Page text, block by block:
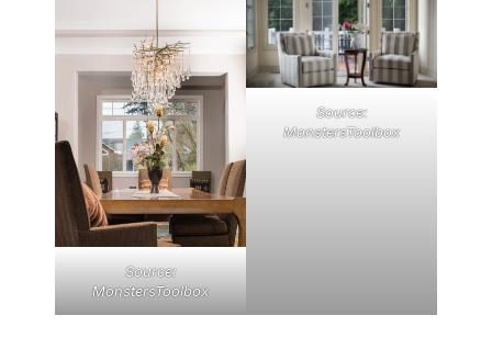
Source:
MonstersToolbox
Source:
MonstersToolbox